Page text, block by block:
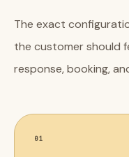
The exact
the customer should
response, booking,
01